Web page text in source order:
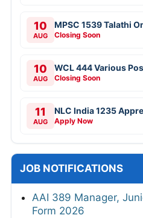
10
AUG
MPSC 1539 Talathi
Closing Soon
10
AUG
WCL 444 Various
Closing Soon
11
AUG
NLC India 1235
Apply Now
JOB NOTIFICATIONS
AAI 389 Manager,
Form 2026